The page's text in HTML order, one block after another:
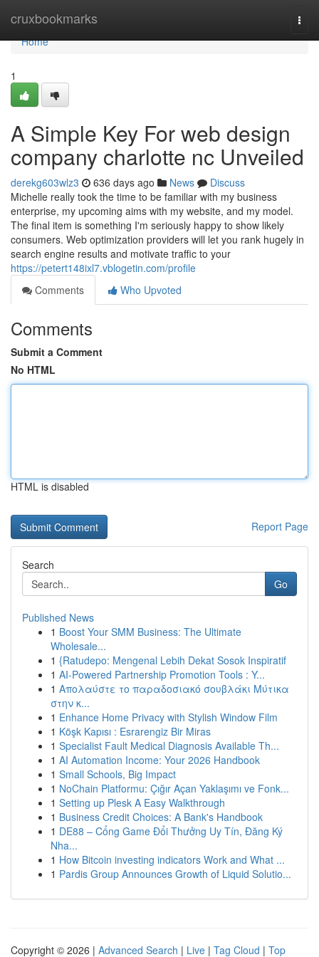
cruxbookmarks
Home
Home
1
A Simple Key For web design
company charlotte nc Unveiled
derekg603wlz3 636 days ago News
Discuss
Michelle really took the time to be familiar with my business
enterprise, my upcoming aims with my website, and my model.
The final item is something I'm seriously happy to show likely
consumers. Web optimization providers will let you rank hugely in
search engine results and motivate traffic to your
https://petert148ixl7.vblogetin.com/profile
Comments
Who Upvoted
Comments
Submit a Comment
No HTML
HTML is disabled
Report Page
Search
Go
Published News
1 Boost Your SMM Business: The Ultimate
Wholesale...
1 {Ratudepo: Mengenal Lebih Dekat Sosok Inspiratif
1 AI-Powered Partnership Promotion Tools : Y...
1 Απολαύστε το παραδοσιακό σουβλάκι Μύτικα
στην κ...
1 Enhance Home Privacy with Stylish Window Film
1 Köşk Kapısı : Esrarengiz Bir Miras
1 Specialist Fault Medical Diagnosis Available Th...
1 AI Automation Income: Your 2026 Handbook
1 Small Schools, Big Impact
1 NoChain Platformu: Çığır Açan Yaklaşımı ve Fonk...
1 Setting up Plesk A Easy Walkthrough
1 Business Credit Choices: A Bank's Handbook
1 DE88 – Cổng Game Đổi Thưởng Uy Tín, Đăng Ký
Nha...
1 How Bitcoin investing indicators Work and What ...
1 Pardis Group Announces Growth of Liquid Solutio...
Copyright © 2026 | Advanced Search | Live | Tag Cloud | Top